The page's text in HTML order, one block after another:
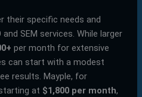
their specific needs and
SEM services. While larger
per month for extensive
can start with a modest
results. Mayple, for
at $1,800 per month,